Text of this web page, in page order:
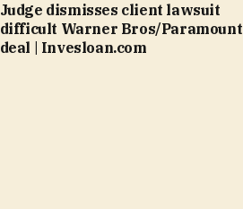
Judge dismisses client lawsuit
difficult Warner Bros/Paramount
deal | Invesloan.com